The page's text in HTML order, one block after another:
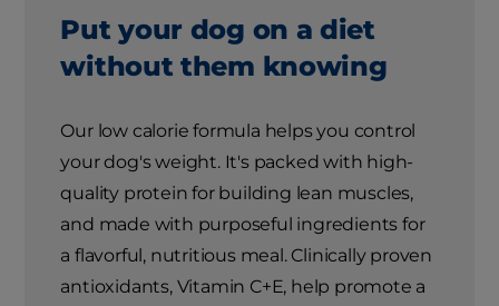
Put your dog on a diet
without them knowing
Our low calorie formula helps you control
your dog's weight. It's packed with high-
quality protein for building lean muscles,
and made with purposeful ingredients for
a flavorful, nutritious meal. Clinically proven
antioxidants, Vitamin C+E, help promote a